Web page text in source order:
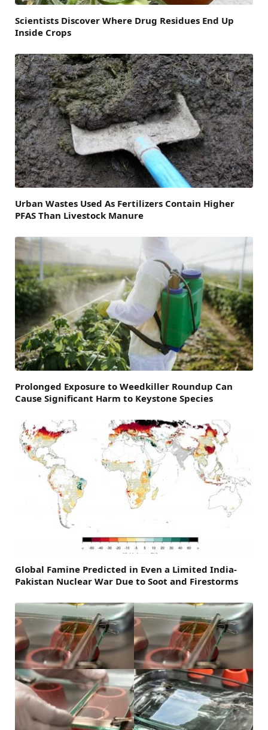
Scientists Discover Where Drug Residues End Up
Inside Crops
Urban Wastes Used As Fertilizers Contain Higher
PFAS Than Livestock Manure
Prolonged Exposure to Weedkiller Roundup Can
Cause Significant Harm to Keystone Species
Global Famine Predicted in Even a Limited India-
Pakistan Nuclear War Due to Soot and Firestorms